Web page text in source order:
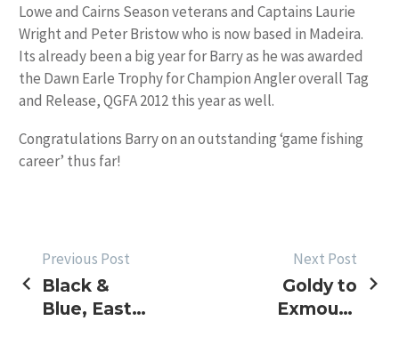
Lowe and Cairns Season veterans and Captains Laurie
Wright and Peter Bristow who is now based in Madeira.
Its already been a big year for Barry as he was awarded
the Dawn Earle Trophy for Champion Angler overall Tag
and Release, QGFA 2012 this year as well.
Congratulations Barry on an outstanding ‘game fishing
career’ thus far!
POST
NAVIGATION
Previous Post
Black &
Blue, East
Next Post
Goldy to
Exmouth